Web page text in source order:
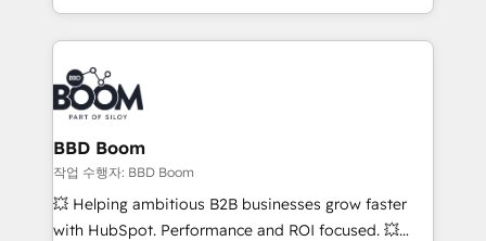
enterprise-grade campaigns, our in-house team
builds scalable strategies that drive long-term
revenue. ⚙️ HubSpot Integration & Optimization •
Seamless CRM, CMS, and automation setup •
Complex platform migrations and data cleanups •
Custom APIs and third-party integrations 📈 End-to-
End Revenue Acceleration • Lifecycle marketing and
pipeline growth programs • Sales enablement tools
and CRM optimization • Retention strategies with
BBD Boom
작업 수행자: BBD Boom
💥 Helping ambitious B2B businesses grow faster
with HubSpot. Performance and ROI focused. 💥